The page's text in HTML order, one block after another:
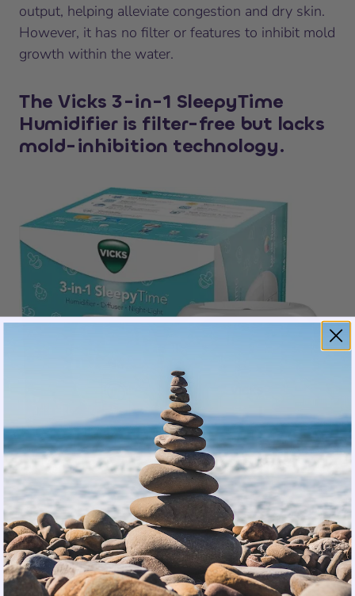
output, helping alleviate congestion and dry skin.
However, it has no filter or features to inhibit mold
growth within the water.
The Vicks 3-in-1 SleepyTime
Humidifier is filter-free but lacks
mold-inhibition technology.
It uses ultrasonic cool-mist technology to create a
comfortable, humidified environment. Its filter-free
design saves on replacement costs and